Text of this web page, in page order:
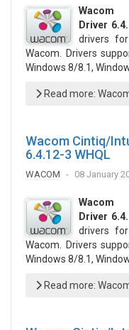
Wacom
Driver
drivers
Wacom. Drivers
Windows 8/8.1,
Read more:
Wacom Cintiq/
6.4.12-3 WHQL
WACOM 08 January
Wacom
Driver
drivers
Wacom. Drivers
Windows 8/8.1,
Read more: